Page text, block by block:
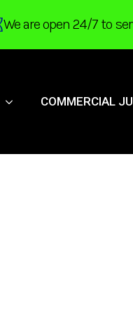
We are open 24/7 to
COMMERCIAL